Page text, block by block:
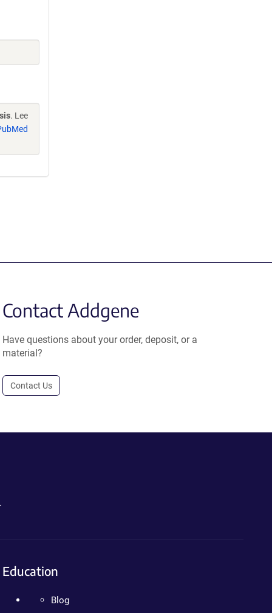
. Lee
Contact Addgene
Have questions about your order, deposit, or a
material?
Contact Us
Education
Blog